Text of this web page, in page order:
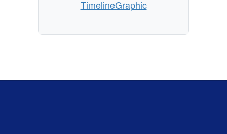
TimelineGraphic